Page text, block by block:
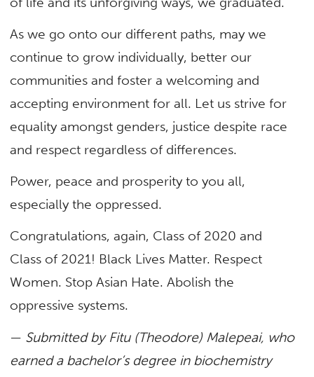
As we go onto our different paths, may we
continue to grow individually, better our
communities and foster a welcoming and
accepting environment for all. Let us strive for
equality amongst genders, justice despite race
and respect regardless of differences.
Power, peace and prosperity to you all,
especially the oppressed.
Congratulations, again, Class of 2020 and
Class of 2021! Black Lives Matter. Respect
Women. Stop Asian Hate. Abolish the
oppressive systems.
— Submitted by Fitu (Theodore) Malepeai, who
earned a bachelor’s degree in biochemistry